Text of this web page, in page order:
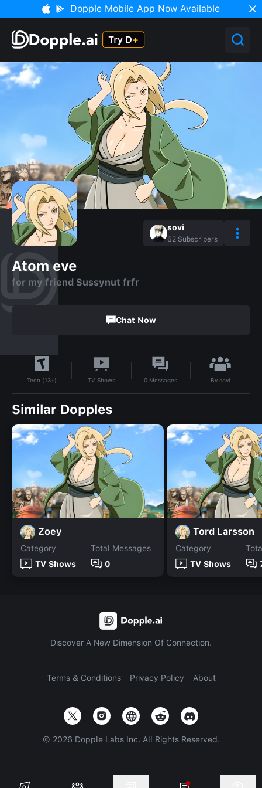
Dopple Mobile App Now Available
sovi
62 Subscribers
Atom eve
for my friend Sussynut frfr
Chat Now
Teen (13+) TV Shows 0 Messages By sovi
Similar Dopples
Zoey
Category
TV Shows
Total Messages
0
Tord Larsson
Category
TV Shows
Discover A New Dimension Of Connection.
Terms & Conditions Privacy Policy About
© 2026 Dopple Labs Inc. All Rights Reserved.